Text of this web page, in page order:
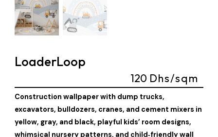
LoaderLoop
120 Dhs/sqm
Construction wallpaper with dump trucks,
excavators, bulldozers, cranes, and cement mixers in
yellow, gray, and black, playful kids’ room designs,
whimsical nursery patterns, and child‑friendly wall